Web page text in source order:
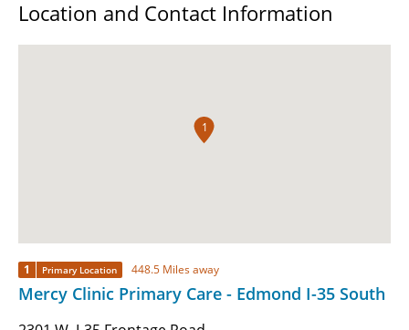
Location and Contact Information
1
1 Primary Location 448.5 Miles away
Mercy Clinic Primary Care - Edmond I-35 South